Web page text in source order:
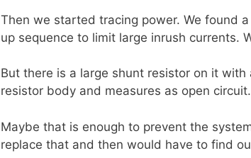
Then we started tracing power. We found
up sequence to limit large inrush currents.
But there is a large shunt resistor on it
resistor body and measures as open
Maybe that is enough to prevent the
replace that and then would have to find